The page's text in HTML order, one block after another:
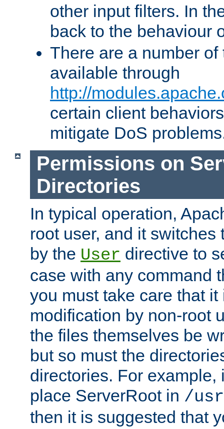
other input filters. In
back to the behaviour
There are a number
available through
http://
certain client
mitigate DoS
Permissions on
Directories
In typical operation,
root user, and it switches
by the User directive to
case with any command
you must take care that
modification by non-root
the files themselves be
but so must the
directories. For example,
place ServerRoot in /
then it is suggested that